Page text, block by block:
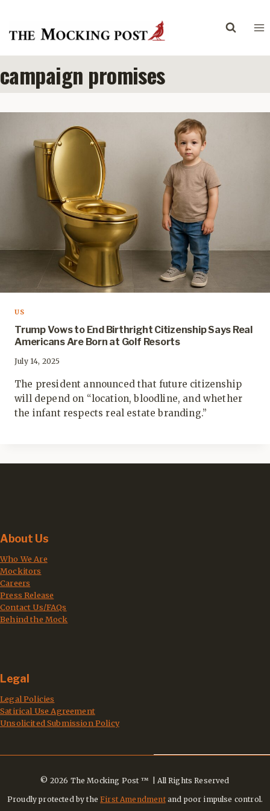
content
campaign promises
US
Trump Vows to End Birthright Citizenship Says Real
Americans Are Born at Golf Resorts
July 14, 2025
The president announced that future citizenship
will depend on “location, bloodline, and whether
the infant respects real estate branding.”
About Us
Who We Are
Mockitors
Careers
Press Release
Contact Us/FAQs
Behind the Mock
Legal
Legal Policies
Satirical Use Agreement
Unsolicited Submission Policy
© 2026 The Mocking Post ™ | All Rights Reserved
Proudly protected by theFirst Amendmentand poor impulse control.